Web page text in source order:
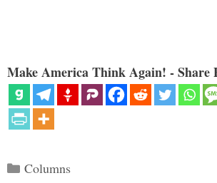
Make America Think Again! - Share
Categories
Columns